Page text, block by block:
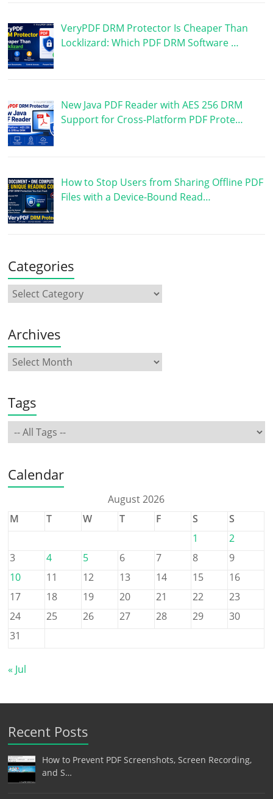
VeryPDF DRM Protector Is Cheaper Than
Locklizard: Which PDF DRM Software …
New Java PDF Reader with AES 256 DRM
Support for Cross-Platform PDF Prote…
How to Stop Users from Sharing Offline PDF
Files with a Device-Bound Read…
Categories
Archives
Tags
Calendar
August 2026
M
T W T F S
S
1
2
3
4 5 6 7 8
9
10
11 12 13 14 15
16
17
18 19 20 21 22
23
24
25 26 27 28 29
30
31
« Jul
Recent Posts
How to Prevent PDF Screenshots, Screen Recording,
and S…